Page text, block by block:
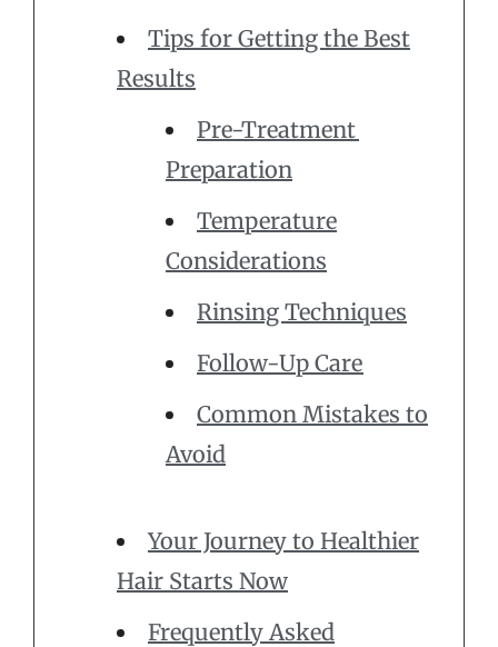
Tips for Getting the Best
Results
Pre-Treatment
Preparation
Temperature
Considerations
Rinsing Techniques
Follow-Up Care
Common Mistakes to
Avoid
Your Journey to Healthier
Hair Starts Now
Frequently Asked